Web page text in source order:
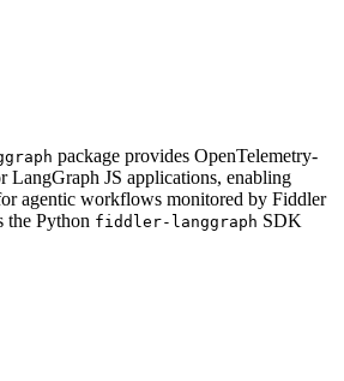
package provides OpenTelemetry-
LangGraph JS applications, enabling
agentic workflows monitored by Fiddler
the Python fiddler-langgraph SDK